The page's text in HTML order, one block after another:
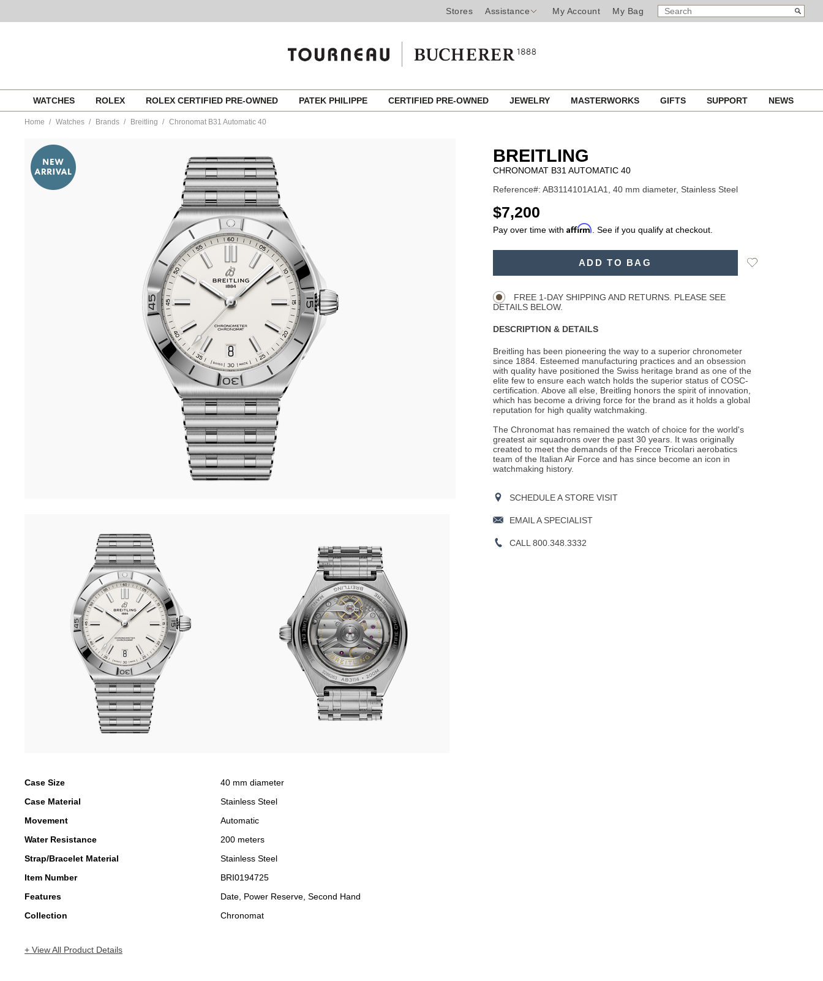
Stores Assistance My Account My Bag
SEARCH
CATALOG
Search
content
WATCHES ROLEX ROLEX CERTIFIED PRE-OWNED PATEK PHILIPPE CERTIFIED PRE-OWNED JEWELRY MASTERWORKS GIFTS SUPPORT NEWS
Home Watches Brands Breitling Chronomat B31 Automatic 40
b31-
automatic-
40-
ab3114101a1a1-
BRI0194725.html
Case Size
40 mm diameter
Case Material
Stainless Steel
Movement
Automatic
Water Resistance
200 meters
Strap/Bracelet Material
Stainless Steel
Item Number
BRI0194725
Features
Date, Power Reserve, Second Hand
Collection
Chronomat
+ View All Product Details
BREITLING
CHRONOMAT B31 AUTOMATIC 40
Reference#: AB3114101A1A1, 40 mm diameter, Stainless Steel
USD
$7,200
Pay over time with Affirm . See if you qualify at checkout.
ADD TO BAG
Add
FREE 1-DAY SHIPPING AND RETURNS. PLEASE SEE
DETAILS BELOW.
DESCRIPTION & DETAILS
Breitling has been pioneering the way to a superior chronometer
since 1884. Esteemed manufacturing practices and an obsession
with quality have positioned the Swiss heritage brand as one of the
elite few to ensure each watch holds the superior status of COSC-
certification. Above all else, Breitling honors the spirit of innovation,
which has become a driving force for the brand as it holds a global
reputation for high quality watchmaking.
The Chronomat has remained the watch of choice for the world's
greatest air squadrons over the past 30 years. It was originally
created to meet the demands of the Frecce Tricolari aerobatics
team of the Italian Air Force and has since become an icon in
watchmaking history.
SCHEDULE A STORE VISIT
EMAIL A SPECIALIST
CALL 800.348.3332